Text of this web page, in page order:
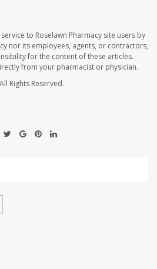
to Roselawn Pharmacy site users by
nor its employees, agents, or contractors,
for the content of these articles.
from your pharmacist or physician.
All Rights Reserved.